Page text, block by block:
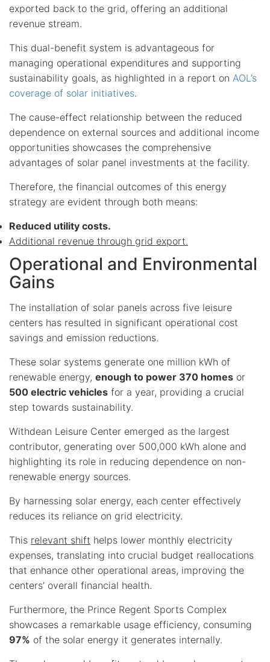
exported back to the grid, offering an additional
revenue stream.
This dual-benefit system is advantageous for
managing operational expenditures and supporting
sustainability goals, as highlighted in a report on AOL’s
coverage of solar initiatives.
The cause-effect relationship between the reduced
dependence on external sources and additional income
opportunities showcases the comprehensive
advantages of solar panel investments at the facility.
Therefore, the financial outcomes of this energy
strategy are evident through both means:
Reduced utility costs.
Additional revenue through grid export.
Operational and Environmental
Gains
The installation of solar panels across five leisure
centers has resulted in significant operational cost
savings and emission reductions.
These solar systems generate one million kWh of
renewable energy, enough to power 370 homes or
500 electric vehicles for a year, providing a crucial
step towards sustainability.
Withdean Leisure Center emerged as the largest
contributor, generating over 500,000 kWh alone and
highlighting its role in reducing dependence on non-
renewable energy sources.
By harnessing solar energy, each center effectively
reduces its reliance on grid electricity.
This relevant shift helps lower monthly electricity
expenses, translating into crucial budget reallocations
that enhance other operational areas, improving the
centers’ overall financial health.
Furthermore, the Prince Regent Sports Complex
showcases a remarkable usage efficiency, consuming
97% of the solar energy it generates internally.